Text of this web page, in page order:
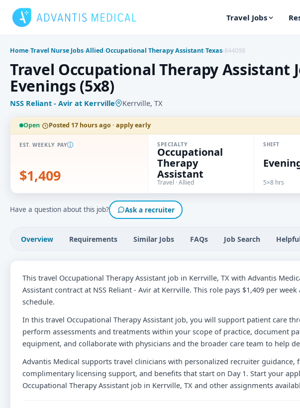
content
Travel Jobs
Home›Travel Nurse Jobs›Allied›Occupational Therapy Assistant›Texas›844098
Travel Occupational Therapy Assistant
Evenings (5x8)
NSS Reliant - Avir at Kerrville Kerrville, TX
Open· Posted 17 hours ago · apply early
EST. WEEKLY PAY
$1,409
SPECIALTY
Occupational
Therapy
Assistant
Travel · Allied
SHIFT
5×8 hrs
Have a question about this job? Ask a recruiter
Overview Requirements Similar Jobs FAQs Job Search
This travel Occupational Therapy Assistant job in Kerrville, TX with Advantis
Assistant contract at NSS Reliant - Avir at Kerrville. This role pays $1,409 per
schedule.
In this travel Occupational Therapy Assistant job, you will support patient care
perform assessments and treatments within your scope of practice, document
equipment, and collaborate with physicians and the broader care team to help
Advantis Medical supports travel clinicians with personalized recruiter
complimentary licensing support, and benefits that start on Day 1. Start your
Occupational Therapy Assistant job in Kerrville, TX and other assignments